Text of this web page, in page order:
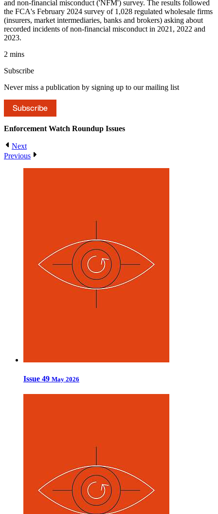
and non-financial misconduct ('NFM') survey. The results followed
the FCA's February 2024 survey of 1,028 regulated wholesale firms
(insurers, market intermediaries, banks and brokers) asking about
recorded incidents of non-financial misconduct in 2021, 2022 and
2023.
2 mins
Subscribe
Never miss a publication by signing up to our mailing list
Subscribe
Enforcement Watch Roundup Issues
Next
Previous
Issue 49 May 2026